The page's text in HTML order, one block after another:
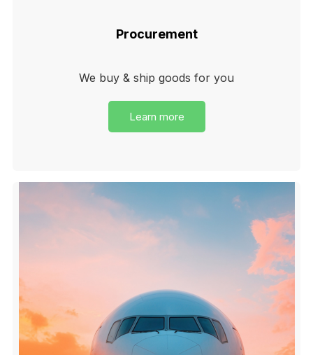
Procurement
We buy & ship goods for you
Learn more